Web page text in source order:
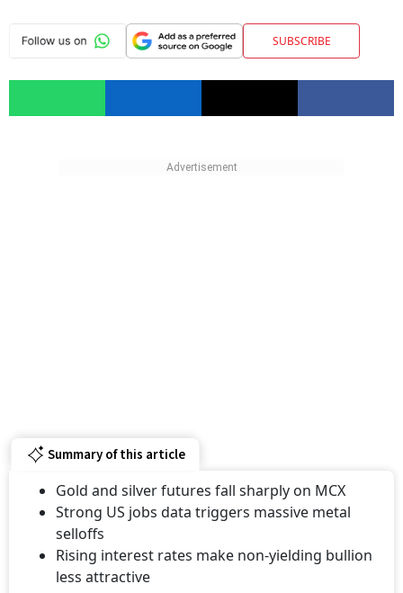
SUBSCRIBE
Summary of this article
Gold and silver futures fall sharply on MCX
Strong US jobs data triggers massive metal
selloffs
Rising interest rates make non-yielding bullion
less attractive